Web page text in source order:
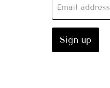
Email address
Sign up